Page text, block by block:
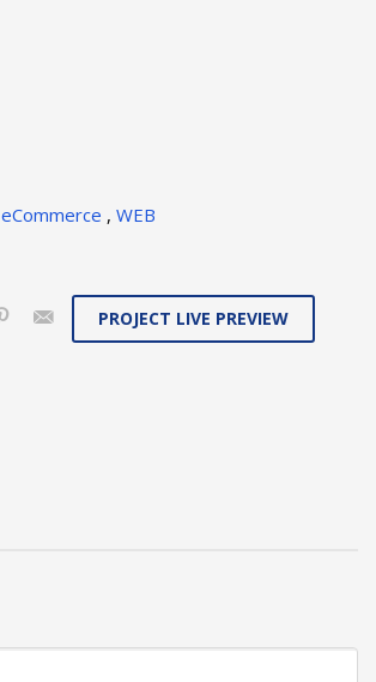
eCommerce , WEB
PROJECT LIVE PREVIEW